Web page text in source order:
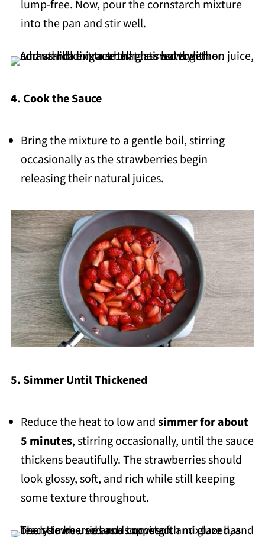
lump-free. Now, pour the cornstarch mixture
into the pan and stir well.
4. Cook the Sauce
Bring the mixture to a gentle boil, stirring
occasionally as the strawberries begin
releasing their natural juices.
5. Simmer Until Thickened
Reduce the heat to low andsimmer for about
5 minutes, stirring occasionally, until the sauce
thickens beautifully. The strawberries should
look glossy, soft, and rich while still keeping
some texture throughout.